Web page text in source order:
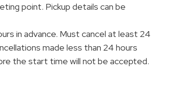
point. Pickup details can be
in advance. Must cancel at least 24
made less than 24 hours
the start time will not be accepted.